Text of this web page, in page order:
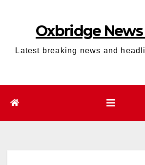
Oxbridge News
Latest breaking news and